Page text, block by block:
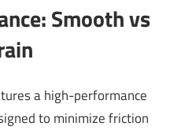
Smooth vs
a high-performance
to minimize friction